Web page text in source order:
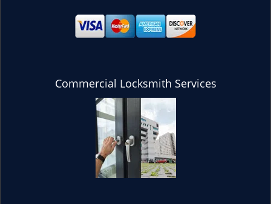
Commercial Locksmith Services